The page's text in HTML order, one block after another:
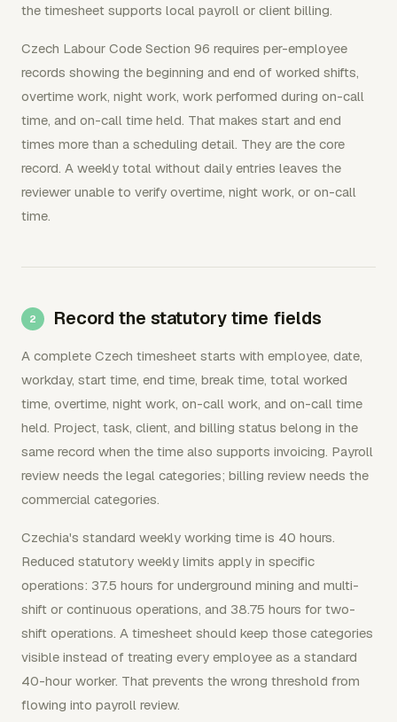
the timesheet supports local payroll or client billing.
Czech Labour Code Section 96 requires per-employee
records showing the beginning and end of worked shifts,
overtime work, night work, work performed during on-call
time, and on-call time held. That makes start and end
times more than a scheduling detail. They are the core
record. A weekly total without daily entries leaves the
reviewer unable to verify overtime, night work, or on-call
time.
Record the statutory time fields
A complete Czech timesheet starts with employee, date,
workday, start time, end time, break time, total worked
time, overtime, night work, on-call work, and on-call time
held. Project, task, client, and billing status belong in the
same record when the time also supports invoicing. Payroll
review needs the legal categories; billing review needs the
commercial categories.
Czechia's standard weekly working time is 40 hours.
Reduced statutory weekly limits apply in specific
operations: 37.5 hours for underground mining and multi-
shift or continuous operations, and 38.75 hours for two-
shift operations. A timesheet should keep those categories
visible instead of treating every employee as a standard
40-hour worker. That prevents the wrong threshold from
flowing into payroll review.